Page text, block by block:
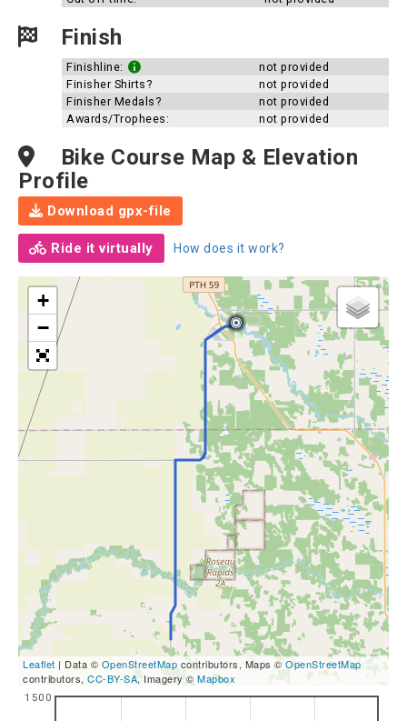
Finish
Finishline:
not provided
Finisher Shirts?
not provided
Finisher Medals?
not provided
Awards/Trophees:
not provided
Bike Course Map & Elevation
Profile
Download gpx-file
Ride it virtually How does it work?
+
−
Leaflet | Data © OpenStreetMap contributors, Maps © OpenStreetMap
contributors, CC-BY-SA, Imagery © Mapbox
1500